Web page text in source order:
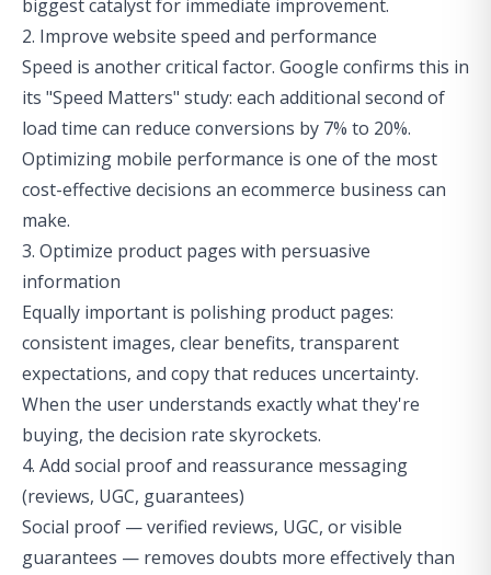
biggest catalyst for immediate improvement.
2. Improve website speed and performance
Speed is another critical factor. Google confirms this in
its "Speed Matters" study: each additional second of
load time can reduce conversions by 7% to 20%.
Optimizing mobile performance is one of the most
cost-effective decisions an ecommerce business can
make.
3. Optimize product pages with persuasive
information
Equally important is polishing product pages:
consistent images, clear benefits, transparent
expectations, and copy that reduces uncertainty.
When the user understands exactly what they're
buying, the decision rate skyrockets.
4. Add social proof and reassurance messaging
(reviews, UGC, guarantees)
Social proof — verified reviews, UGC, or visible
guarantees — removes doubts more effectively than